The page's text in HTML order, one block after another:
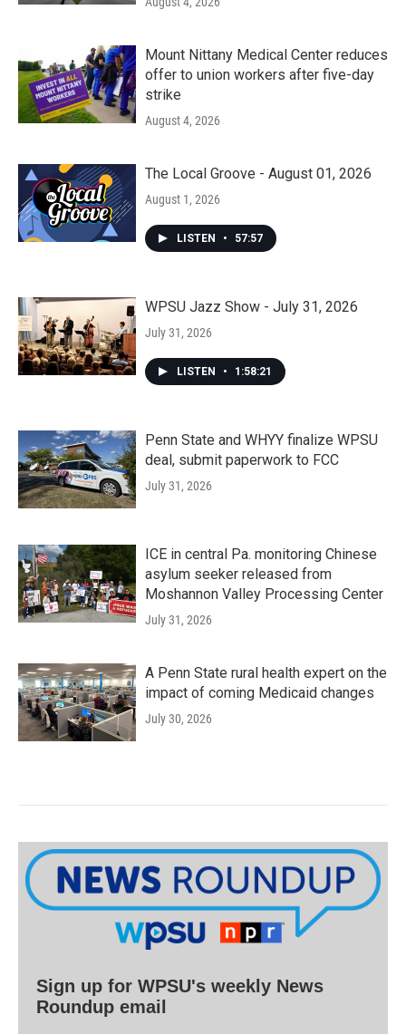
Mount Nittany Medical Center reduces
offer to union workers after five-day
strike
August 4, 2026
The Local Groove - August 01, 2026
August 1, 2026
LISTEN • 57:57
WPSU Jazz Show - July 31, 2026
July 31, 2026
LISTEN • 1:58:21
Penn State and WHYY finalize WPSU
deal, submit paperwork to FCC
July 31, 2026
ICE in central Pa. monitoring Chinese
asylum seeker released from
Moshannon Valley Processing Center
July 31, 2026
A Penn State rural health expert on the
impact of coming Medicaid changes
July 30, 2026
Sign up for WPSU's weekly News
Roundup email